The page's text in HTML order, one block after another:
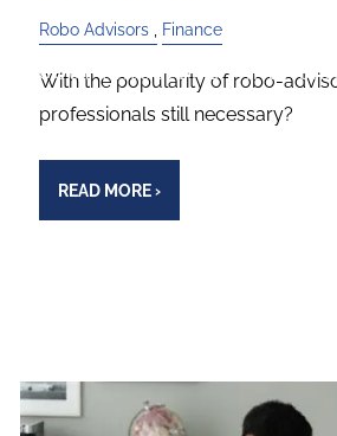
About Milestone
Robo Advisors Finance
With the popularity of robo-
professionals still necessary?
READ MORE›